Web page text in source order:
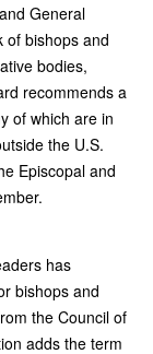
General
of bishops and
bodies,
recommends a
of which are in
the U.S.
Episcopal and
has
bishops and
the Council of
adds the term